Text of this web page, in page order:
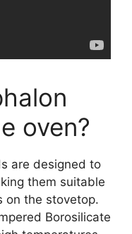
oven?
are designed to
them suitable
on the stovetop.
Borosilicate